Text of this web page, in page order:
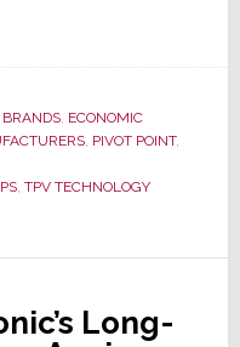
BRANDS, ECONOMIC
, PIVOT POINT,
, TPV TECHNOLOGY
Long-